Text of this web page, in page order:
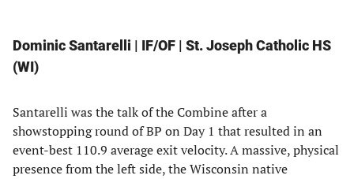
Dominic Santarelli | IF/OF | St. Joseph Catholic HS
(WI)
Santarelli was the talk of the Combine after a
showstopping round of BP on Day 1 that resulted in an
event-best 110.9 average exit velocity. A massive, physical
presence from the left side, the Wisconsin native